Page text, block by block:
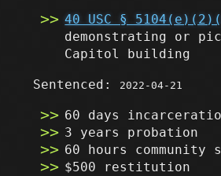
40 USC §
demonstrating or
Capitol building
Sentenced: 2022-04-21
60 days
3 years probation
60 hours community
$500 restitution